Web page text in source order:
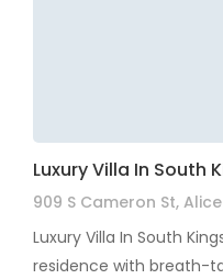
Luxury Villa In South
909 S Cameron St, Alice
Luxury Villa In South
residence with breath-